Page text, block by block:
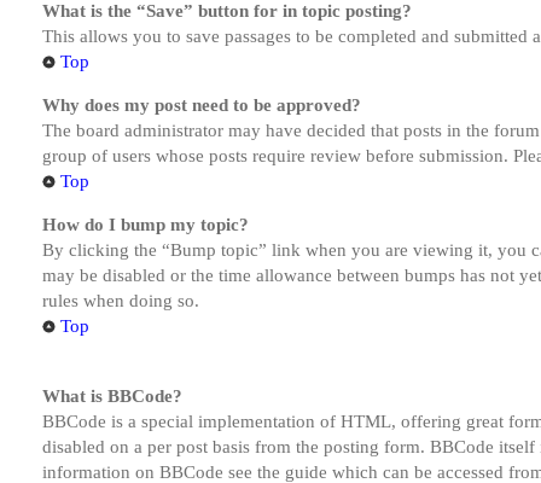
What is the “Save” button for in topic posting?
This allows you to save passages to be completed and submitted
Top
Why does my post need to be approved?
The board administrator may have decided that posts in the
group of users whose posts require review before submission.
Top
How do I bump my topic?
By clicking the “Bump topic” link when you are viewing it, you
may be disabled or the time allowance between bumps has not
rules when doing so.
Top
What is BBCode?
BBCode is a special implementation of HTML, offering great
disabled on a per post basis from the posting form. BBCode
information on BBCode see the guide which can be accessed